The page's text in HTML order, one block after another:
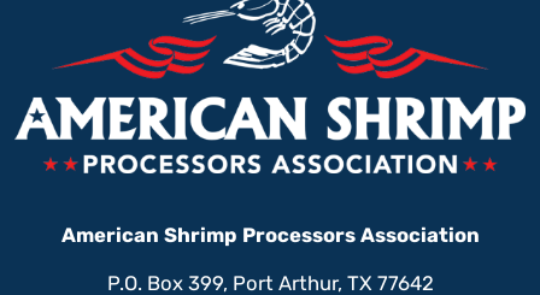
American Shrimp Processors Association
P.O. Box 399, Port Arthur, TX 77642